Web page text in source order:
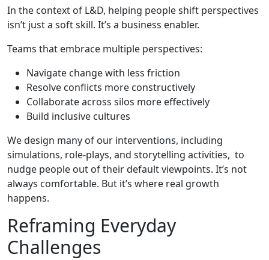
In the context of L&D, helping people shift perspectives
isn’t just a soft skill. It’s a business enabler.
Teams that embrace multiple perspectives:
Navigate change with less friction
Resolve conflicts more constructively
Collaborate across silos more effectively
Build inclusive cultures
We design many of our interventions, including
simulations, role-plays, and storytelling activities, to
nudge people out of their default viewpoints. It’s not
always comfortable. But it’s where real growth
happens.
Reframing Everyday
Challenges